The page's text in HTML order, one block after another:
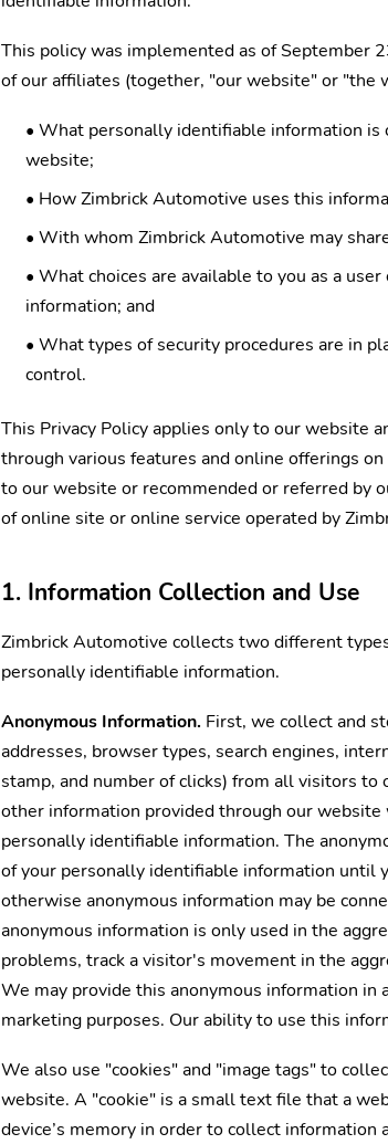
This policy was implemented as of September
of our affiliates (together, "our website" or "the
• What personally identifiable information
website;
• How Zimbrick Automotive uses this
• With whom Zimbrick Automotive may
• What choices are available to you as a
information; and
• What types of security procedures are in
control.
This Privacy Policy applies only to our website
through various features and online offerings
to our website or recommended or referred by
of online site or online service operated by
1. Information Collection and Use
Zimbrick Automotive collects two different
personally identifiable information.
Anonymous Information. First, we collect and
addresses, browser types, search engines,
stamp, and number of clicks) from all visitors to
other information provided through our
personally identifiable information. The
of your personally identifiable information until
otherwise anonymous information may be
anonymous information is only used in the
problems, track a visitor's movement in the
We may provide this anonymous information
marketing purposes. Our ability to use this
We also use "cookies" and "image tags" to
website. A "cookie" is a small text file that a
device’s memory in order to collect